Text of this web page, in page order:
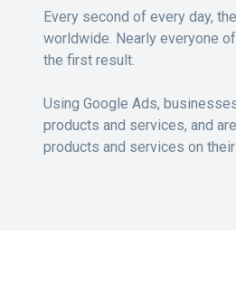
Every second of every day,
worldwide. Nearly everyone
the first result.
Using Google Ads,
products and services, and
products and services on